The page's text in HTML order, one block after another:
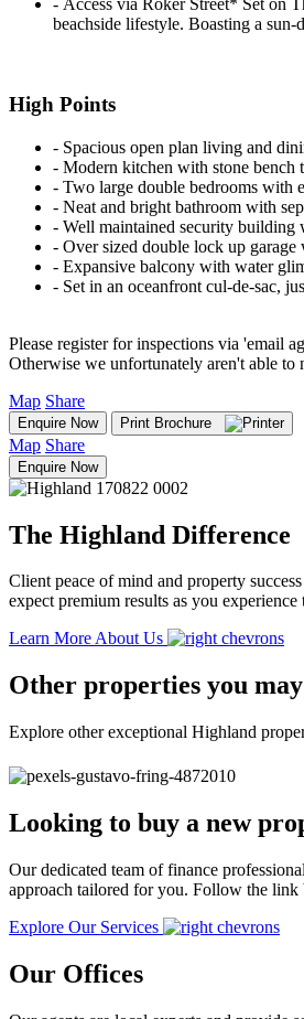
‐ Access via Roker Street* Set on
beachside lifestyle. Boasting a
High Points
‐ Spacious open plan living and
‐ Modern kitchen with stone bench
‐ Two large double bedrooms with
‐ Neat and bright bathroom with
‐ Well maintained security
‐ Over sized double lock up
‐ Expansive balcony with water
‐ Set in an oceanfront cul-de-sac,
Please register for inspections via 'email
Otherwise we unfortunately aren't able
Map Share
Enquire Now Print Brochure
Map Share
Enquire Now
The Highland Difference
Client peace of mind and property
expect premium results as you
Learn More About Us
Other properties you
Explore other exceptional Highland
Looking to buy a new
Our dedicated team of finance
approach tailored for you. Follow the link
Explore Our Services
Our Offices